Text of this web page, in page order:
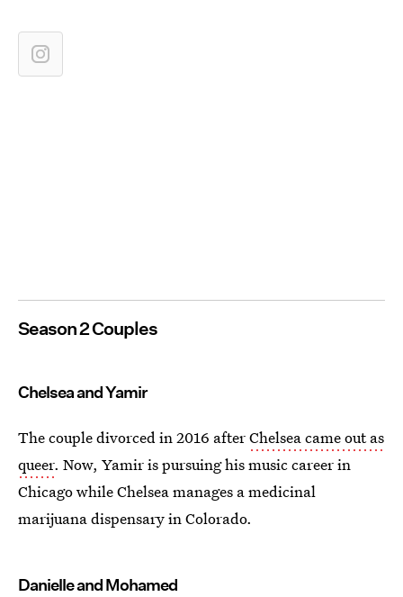
Season 2 Couples
Chelsea and Yamir
The couple divorced in 2016 afterChelsea came out as
queer. Now, Yamir is pursuing his music career in
Chicago while Chelsea manages a medicinal
marijuana dispensary in Colorado.
Danielle and Mohamed